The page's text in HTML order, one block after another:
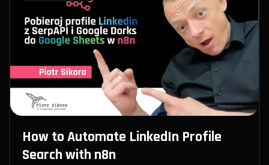
How to Automate LinkedIn Profile
Search with n8n